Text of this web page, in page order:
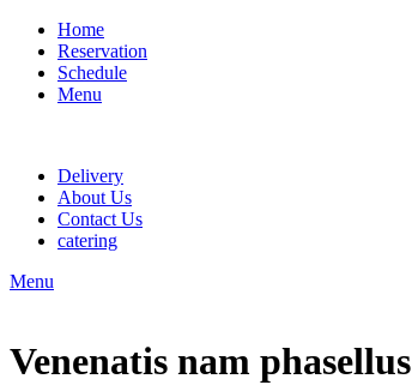
Home
Reservation
Schedule
Menu
Delivery
About Us
Contact Us
catering
Menu
Venenatis nam phasellus